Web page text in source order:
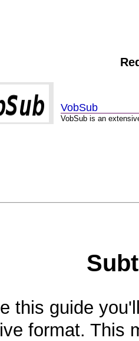
VobSub
VobSub is an
this guide
format. This